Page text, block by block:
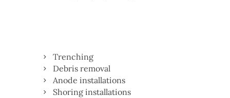
Trenching
Debris removal
Anode installations
Shoring installations